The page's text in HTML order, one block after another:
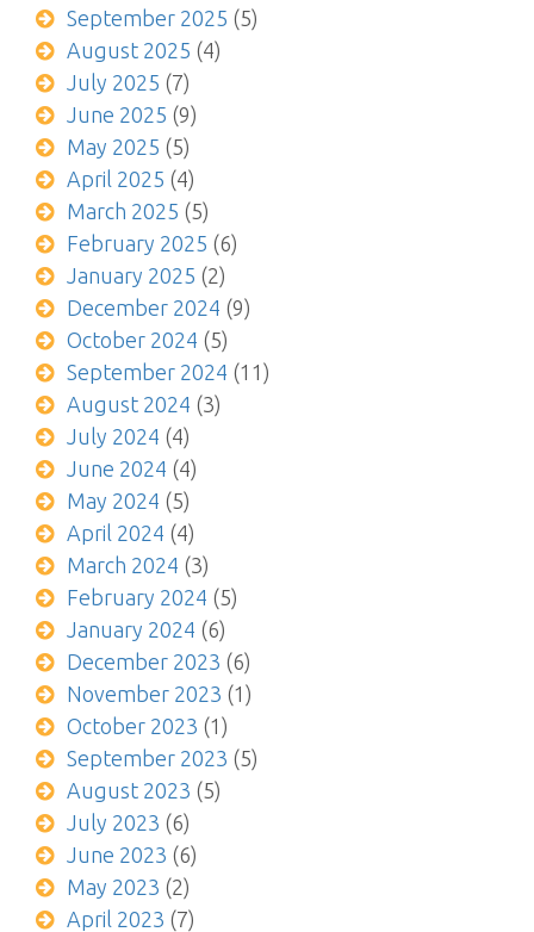
September 2025 (5)
August 2025 (4)
July 2025 (7)
June 2025 (9)
May 2025 (5)
April 2025 (4)
March 2025 (5)
February 2025 (6)
January 2025 (2)
December 2024 (9)
October 2024 (5)
September 2024 (11)
August 2024 (3)
July 2024 (4)
June 2024 (4)
May 2024 (5)
April 2024 (4)
March 2024 (3)
February 2024 (5)
January 2024 (6)
December 2023 (6)
November 2023 (1)
October 2023 (1)
September 2023 (5)
August 2023 (5)
July 2023 (6)
June 2023 (6)
May 2023 (2)
April 2023 (7)